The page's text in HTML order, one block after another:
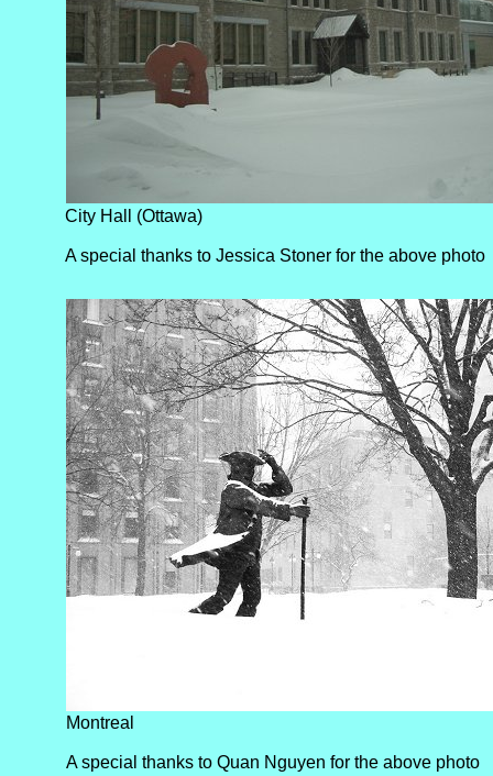
Montreal
A special thanks to Quan Nguyen for the above photo
City Hall (Ottawa)
A special thanks to Jessica Stoner for the above photo